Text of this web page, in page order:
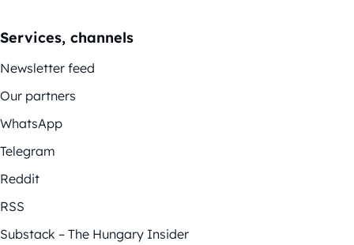
Services, channels
Newsletter feed
Our partners
WhatsApp
Telegram
Reddit
RSS
Substack – The Hungary Insider